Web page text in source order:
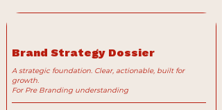
Brand Strategy Dossier
A strategic foundation. Clear, actionable, built for
growth.
For Pre Branding understanding